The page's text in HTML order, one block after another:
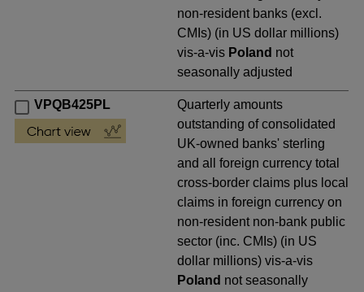
non-resident banks (excl.
CMIs) (in US dollar millions)
vis-a-vis Poland not
seasonally adjusted
VPQB425PL
Quarterly amounts
outstanding of consolidated
UK-owned banks' sterling
and all foreign currency total
cross-border claims plus local
claims in foreign currency on
non-resident non-bank public
sector (inc. CMIs) (in US
dollar millions) vis-a-vis
Poland not seasonally